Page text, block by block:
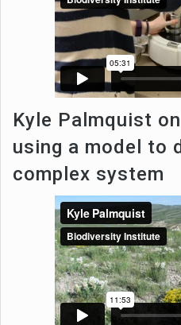
Kyle Palmquist
using a model to
complex system